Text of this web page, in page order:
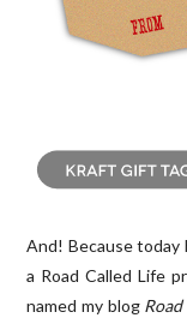
And! Because today
a Road Called Life
named my blog